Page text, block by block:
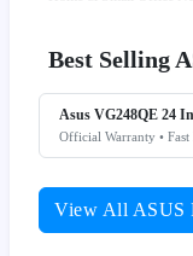
Best Selling
Asus VG248QE 24
Official Warranty •
View All ASUS